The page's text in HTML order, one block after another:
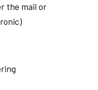
the mail or